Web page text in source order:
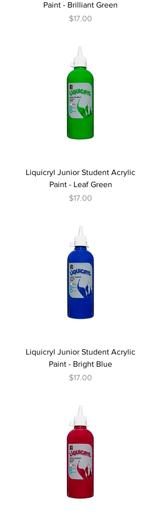
Paint - Brilliant Green
Price
$17.00
Liquicryl Junior Student Acrylic
Paint - Leaf Green
Price
$17.00
Liquicryl Junior Student Acrylic
Paint - Bright Blue
Price
$17.00